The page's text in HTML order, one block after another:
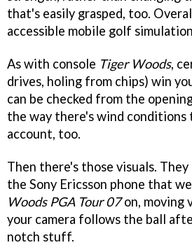
that's easily grasped, too.
accessible mobile golf
As with console Tiger Woods,
drives, holing from chips) win
can be checked from the
the way there's wind conditions
account, too.
Then there's those visuals. They
the Sony Ericsson phone that
Woods PGA Tour 07on, moving
your camera follows the ball
notch stuff.